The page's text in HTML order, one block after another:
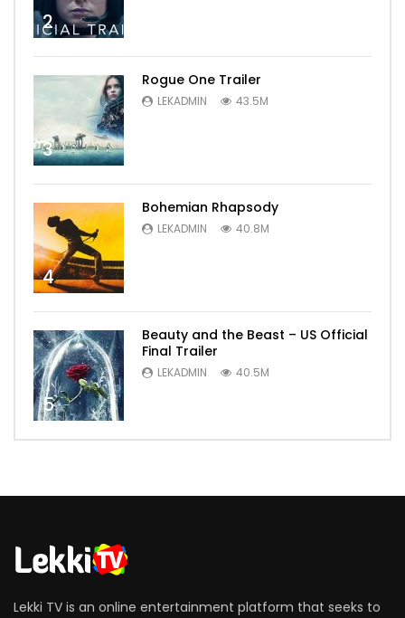
2
3
Rogue One Trailer
LEKADMIN 43.5M
4
Bohemian Rhapsody
LEKADMIN 40.8M
5
Beauty and the Beast – US Official
Final Trailer
LEKADMIN 40.5M
Lekki TV is an online entertainment platform that seeks to